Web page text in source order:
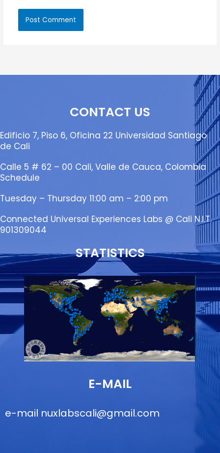
CONTACT US
Edificio 7, Piso 6, Oficina 22 Universidad Santiago
de Cali
Calle 5 # 62 – 00 Cali, Valle de Cauca, Colombia
Schedule
Tuesday – Thursday 11:00 am – 2:00 pm
Connected Universal Experiences Labs @ Cali N.I.T.
901309044
STATISTICS
E-MAIL
e-mail nuxlabscali@gmail.com